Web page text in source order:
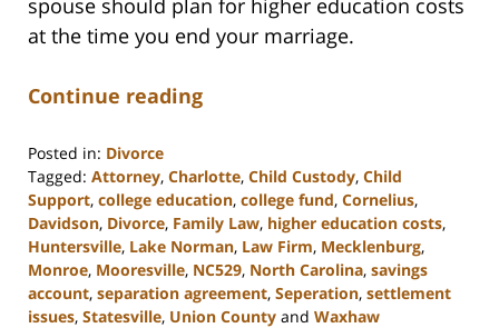
at the time you end your marriage.
Continue reading
Posted in: Divorce
Tagged: Attorney, Charlotte, Child Custody, Child
Support, college education, college fund, Cornelius,
Davidson, Divorce, Family Law, higher education costs,
Huntersville, Lake Norman, Law Firm, Mecklenburg,
Monroe, Mooresville, NC529, North Carolina, savings
account, separation agreement, Seperation, settlement
issues, Statesville, Union County and Waxhaw